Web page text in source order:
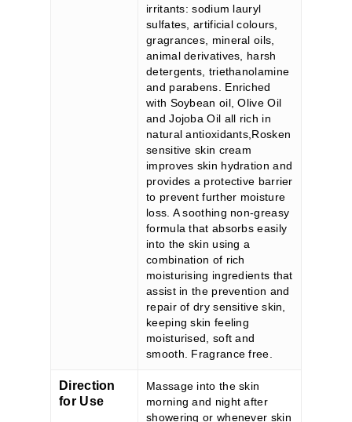
irritants: sodium lauryl
sulfates, artificial colours,
gragrances, mineral oils,
animal derivatives, harsh
detergents, triethanolamine
and parabens. Enriched
with Soybean oil, Olive Oil
and Jojoba Oil all rich in
natural antioxidants,Rosken
sensitive skin cream
improves skin hydration and
provides a protective barrier
to prevent further moisture
loss. A soothing non-greasy
formula that absorbs easily
into the skin using a
combination of rich
moisturising ingredients that
assist in the prevention and
repair of dry sensitive skin,
keeping skin feeling
moisturised, soft and
smooth. Fragrance free.
Direction
for Use
Massage into the skin
morning and night after
showering or whenever skin